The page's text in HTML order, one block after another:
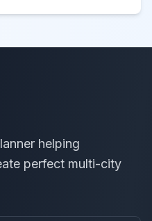
helping
perfect multi-city